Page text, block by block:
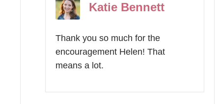
Katie Bennett
Thank you so much for the
encouragement Helen! That
means a lot.